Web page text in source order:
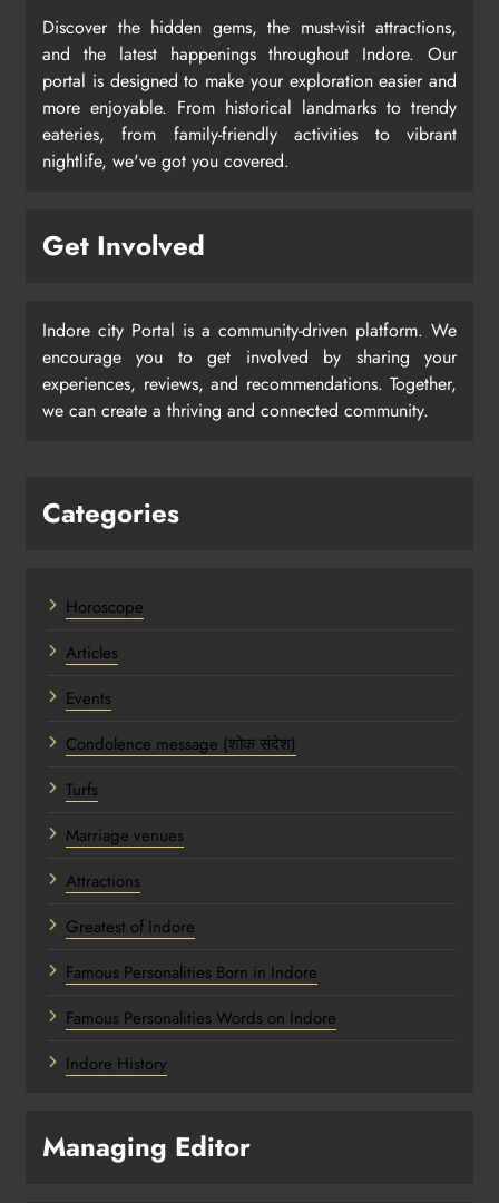
Discover the hidden gems, the must-visit attractions,
and the latest happenings throughout Indore. Our
portal is designed to make your exploration easier and
more enjoyable. From historical landmarks to trendy
eateries, from family-friendly activities to vibrant
nightlife, we've got you covered.
Get Involved
Indore city Portal is a community-driven platform. We
encourage you to get involved by sharing your
experiences, reviews, and recommendations. Together,
we can create a thriving and connected community.
Categories
Horoscope
Articles
Events
Condolence message (शोक संदेश)
Turfs
Marriage venues
Attractions
Greatest of Indore
Famous Personalities Born in Indore
Famous Personalities Words on Indore
Indore History
Managing Editor